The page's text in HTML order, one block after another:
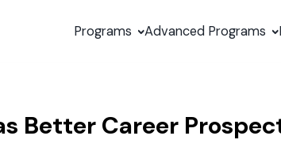
Programs Advanced Programs
Better Career